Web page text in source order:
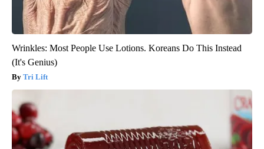
Wrinkles: Most People Use Lotions. Koreans Do This Instead
(It's Genius)
Tri Lift